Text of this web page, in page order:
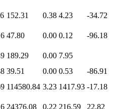
152.31 0.38 4.23 -34.72
47.80 0.00 0.12 -96.18
189.29 0.00 7.95
39.51 0.00 0.53
-86.91
114580.84 3.23 1417.93 -17.18
24376.08 0.22 216.59 22.82